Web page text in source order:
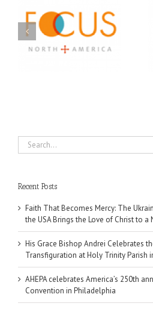
A FOCUS Volunteer’s
Journey: Service,
Community, and
Search
for:
Recent Posts
Faith That Becomes Mercy: The
the USA Brings the Love of Christ to a
His Grace Bishop Andrei Celebrates
Transfiguration at Holy Trinity Parish
AHEPA celebrates America’s 250th
Convention in Philadelphia